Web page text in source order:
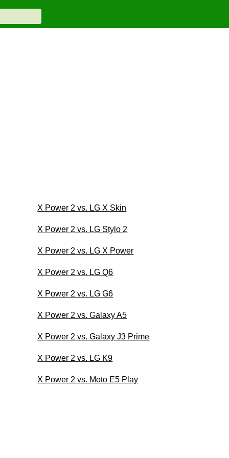
X Power 2 vs. LG X Skin
X Power 2 vs. LG Stylo 2
X Power 2 vs. LG X Power
X Power 2 vs. LG Q6
X Power 2 vs. LG G6
X Power 2 vs. Galaxy A5
X Power 2 vs. Galaxy J3 Prime
X Power 2 vs. LG K9
X Power 2 vs. Moto E5 Play